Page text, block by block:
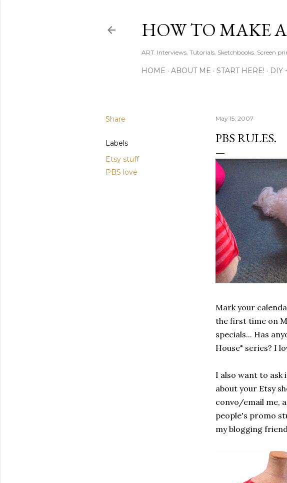
HOW TO MAKE
ART. Interviews. Tutorials. Sketchbooks. Screen
HOME ABOUT ME START HERE! DIY
Share
Labels
Etsy stuff
PBS love
May 15, 2007
PBS RULES.
Mark your
the first time on
specials... Has
House" series? I
I also want to ask
about your Etsy
convo/email me,
people's promo
my blogging